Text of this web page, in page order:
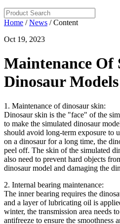
Home /News / Content
Oct 19, 2023
Maintenance Of
Dinosaur Models
1. Maintenance of dinosaur skin:
Dinosaur skin is the "face" of the
to make the simulated dinosaur
should avoid long-term exposure to
on a dinosaur for a long time, the
peel off. The skin of the simulated
also need to prevent hard objects
dinosaur model and damaging the
2. Internal bearing maintenance:
The inner bearing requires the
and a layer of lubricating oil is
winter, the transmission area needs
antifreeze to ensure the smoothness